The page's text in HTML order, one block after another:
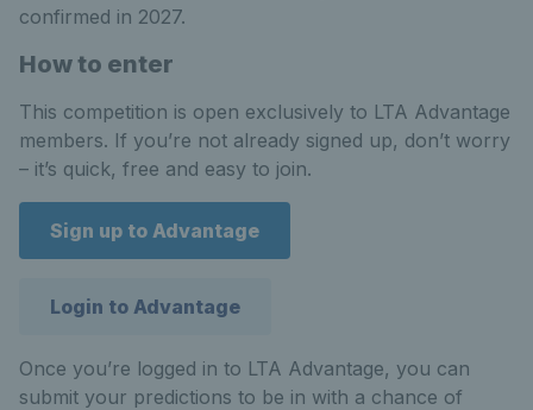
confirmed in 2027.
How to enter
This competition is open exclusively to LTA Advantage
members. If you’re not already signed up, don’t worry
– it’s quick, free and easy to join.
Sign up to Advantage
Login to Advantage
Once you’re logged in to LTA Advantage, you can
submit your predictions to be in with a chance of